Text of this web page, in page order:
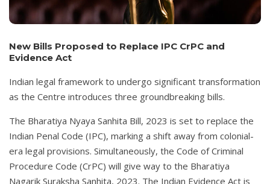
New Bills Proposed to Replace IPC CrPC and
Evidence Act
Indian legal framework to undergo significant transformation
as the Centre introduces three groundbreaking bills.
The Bharatiya Nyaya Sanhita Bill, 2023 is set to replace the
Indian Penal Code (IPC), marking a shift away from colonial-
era legal provisions. Simultaneously, the Code of Criminal
Procedure Code (CrPC) will give way to the Bharatiya
Nagarik Suraksha Sanhita, 2023. The Indian Evidence Act is